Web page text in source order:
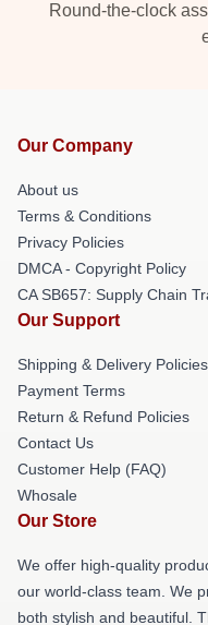
Round-the-clock
Our Company
About us
Terms & Conditions
Privacy Policies
DMCA - Copyright Policy
CA SB657: Supply Chain
Our Support
Shipping & Delivery Policies
Payment Terms
Return & Refund Policies
Contact Us
Customer Help (FAQ)
Whosale
Our Store
We offer high-quality
our world-class team. We
both stylish and beautiful.